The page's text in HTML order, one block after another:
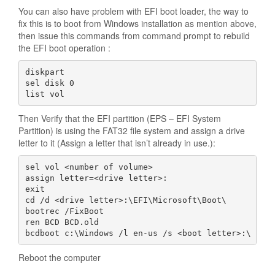
You can also have problem with EFI boot loader, the way to
fix this is to boot from Windows installation as mention above,
then issue this commands from command prompt to rebuild
the EFI boot operation :
diskpart
sel disk 0
list vol
Then Verify that the EFI partition (EPS – EFI System
Partition) is using the FAT32 file system and assign a drive
letter to it (Assign a letter that isn’t already in use.):
sel vol <number of volume>
assign letter=<drive letter>:
exit
cd /d <drive letter>:\EFI\Microsoft\Boot\
bootrec /FixBoot
ren BCD BCD.old
bcdboot c:\Windows /l en-us /s <boot letter>:\ All
Reboot the computer